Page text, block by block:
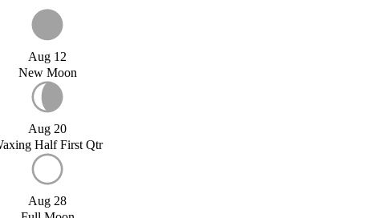
Aug 12
New Moon
Aug 20
Half First Qtr
Aug 28